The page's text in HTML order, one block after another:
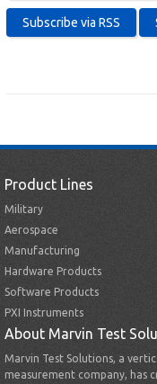
Product Lines
Military
Aerospace
Manufacturing
Hardware Products
Software Products
PXI Instruments
About Marvin Test
Marvin Test Solutions, a
measurement company, has